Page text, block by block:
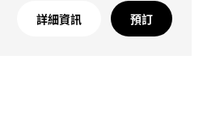
詳細資訊 預訂